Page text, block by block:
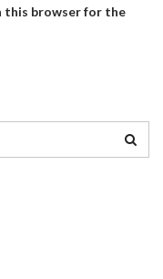
this browser for the